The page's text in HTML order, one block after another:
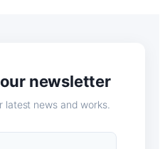
newsletter
latest news and works.